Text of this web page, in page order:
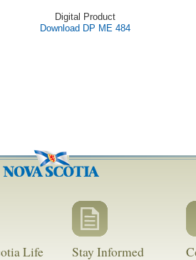
Digital Product
Download DP ME 484
Life Stay Informed